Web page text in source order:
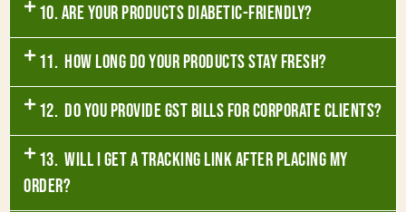
10. Are your products diabetic-friendly?
11. How long do your products stay fresh?
12. Do you provide GST bills for corporate clients?
13. Will I get a tracking link after placing my
order?